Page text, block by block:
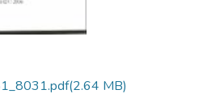
(2.64 MB)